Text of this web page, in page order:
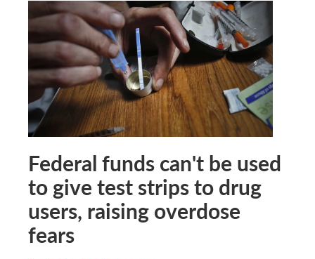
Federal funds can't be used
to give test strips to drug
users, raising overdose
fears